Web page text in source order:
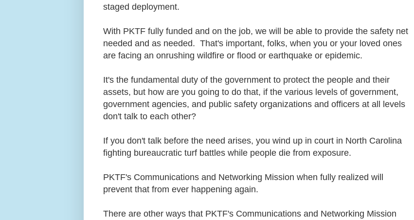
staged deployment.
With PKTF fully funded and on the job, we will be able to provide the safety net
needed and as needed. That's important, folks, when you or your loved ones
are facing an onrushing wildfire or flood or earthquake or epidemic.
It's the fundamental duty of the government to protect the people and their
assets, but how are you going to do that, if the various levels of government,
government agencies, and public safety organizations and officers at all levels
don't talk to each other?
If you don't talk before the need arises, you wind up in court in North Carolina
fighting bureaucratic turf battles while people die from exposure.
PKTF's Communications and Networking Mission when fully realized will
prevent that from ever happening again.
There are other ways that PKTF's Communications and Networking Mission